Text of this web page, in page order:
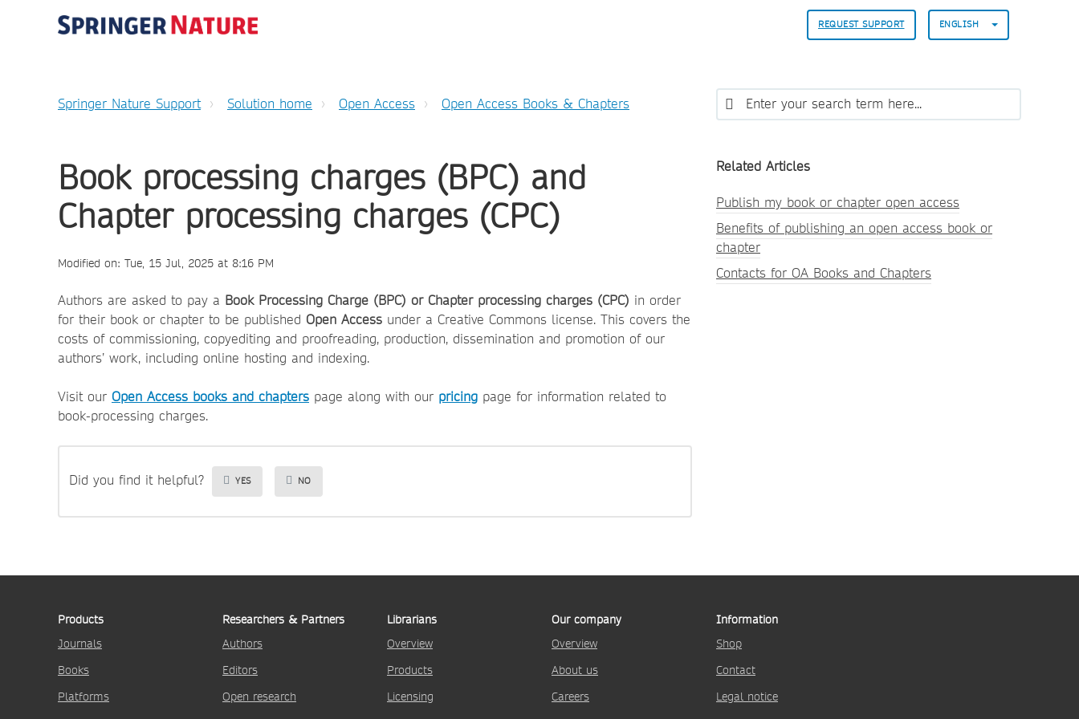
REQUEST SUPPORT ENGLISH
Springer Nature Support Solution home Open Access Open Access Books & Chapters
Book processing charges (BPC) and
Chapter processing charges (CPC)
Modified on: Tue, 15 Jul, 2025 at 8:16 PM
Authors are asked to pay a Book Processing Charge (BPC) or Chapter processing charges (CPC) in order
for their book or chapter to be published Open Access under a Creative Commons license. This covers the
costs of commissioning, copyediting and proofreading, production, dissemination and promotion of our
authors’ work, including online hosting and indexing.
Visit our Open Access books and chapters page along with our pricing page for information related to
book-processing charges.
Did you find it helpful? YES NO
Related Articles
Publish my book or chapter open access
Benefits of publishing an open access book or
chapter
Contacts for OA Books and Chapters
Products
Journals
Books
Platforms
Researchers & Partners
Authors
Editors
Open research
Librarians
Overview
Products
Licensing
Our company
Overview
About us
Careers
Information
Shop
Contact
Legal notice